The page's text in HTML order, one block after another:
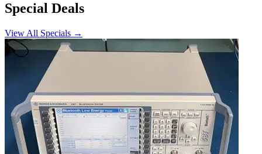
Special Deals
View All Specials →